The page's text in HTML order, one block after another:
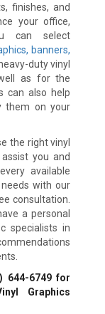
finishes, and
your office,
can select
banners,
duty vinyl
as for the
can also help
them on your
the right vinyl
you and
available
with our
consultation.
a personal
specialists in
644-6749for
Graphics